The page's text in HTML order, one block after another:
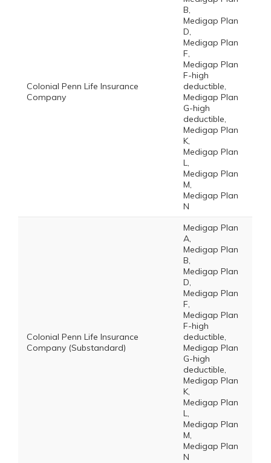
Colonial Penn Life Insurance
Company
B,
Medigap Plan
D,
Medigap Plan
F,
Medigap Plan
F-high
deductible,
Medigap Plan
G-high
deductible,
Medigap Plan
K,
Medigap Plan
L,
Medigap Plan
M,
Medigap Plan
N
Colonial Penn Life Insurance
Company (Substandard)
Medigap Plan
A,
Medigap Plan
B,
Medigap Plan
D,
Medigap Plan
F,
Medigap Plan
F-high
deductible,
Medigap Plan
G-high
deductible,
Medigap Plan
K,
Medigap Plan
L,
Medigap Plan
M,
Medigap Plan
N